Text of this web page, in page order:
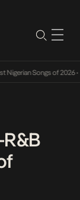
Songs of 2026•